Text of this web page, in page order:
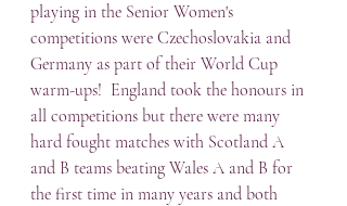
playing in the Senior Women's
competitions were Czechoslovakia and
Germany as part of their World Cup
warm-ups!  England took the honours in
all competitions but there were many
hard fought matches with Scotland A
and B teams beating Wales A and B for
the first time in many years and both